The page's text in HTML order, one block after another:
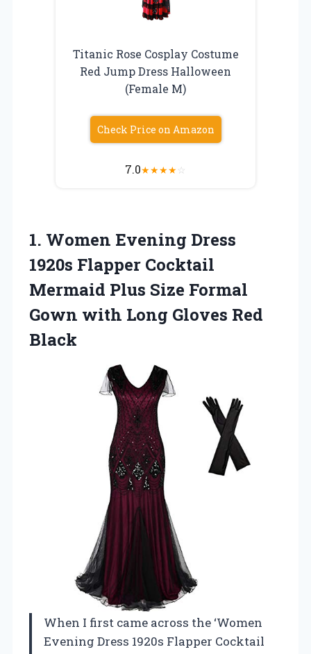
Titanic Rose Cosplay Costume
Red Jump Dress Halloween
(Female M)
Check Price on Amazon
7.0★★★★☆
1. Women Evening Dress
1920s Flapper Cocktail
Mermaid Plus Size Formal
Gown with Long Gloves Red
Black
When I first came across the ‘Women
Evening Dress 1920s Flapper Cocktail